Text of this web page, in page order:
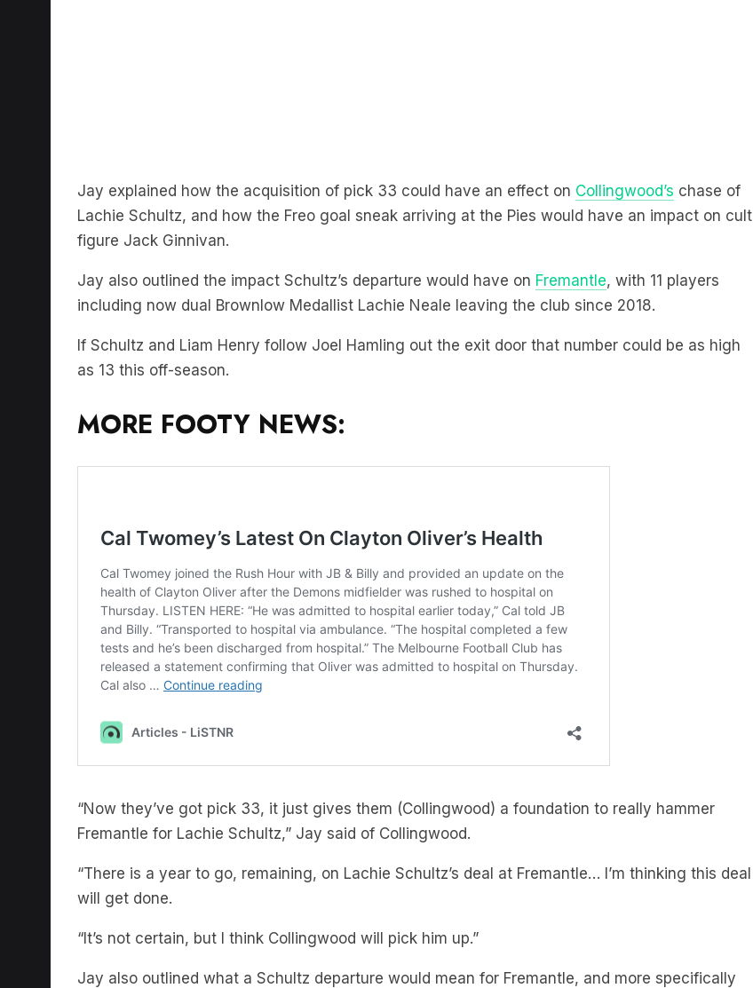
Jay explained how the acquisition of pick 33 could have an effect on Collingwood’s chase of
Lachie Schultz, and how the Freo goal sneak arriving at the Pies would have an impact on cult
figure Jack Ginnivan.
Jay also outlined the impact Schultz’s departure would have on Fremantle, with 11 players
including now dual Brownlow Medallist Lachie Neale leaving the club since 2018.
If Schultz and Liam Henry follow Joel Hamling out the exit door that number could be as high
as 13 this off-season.
MORE FOOTY NEWS:
“Now they’ve got pick 33, it just gives them (Collingwood) a foundation to really hammer
Fremantle for Lachie Schultz,” Jay said of Collingwood.
“There is a year to go, remaining, on Lachie Schultz’s deal at Fremantle… I’m thinking this deal
will get done.
“It’s not certain, but I think Collingwood will pick him up.”
Jay also outlined what a Schultz departure would mean for Fremantle, and more specifically